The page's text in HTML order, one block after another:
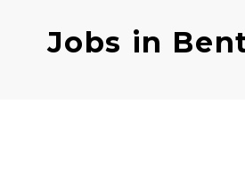
Jobs in